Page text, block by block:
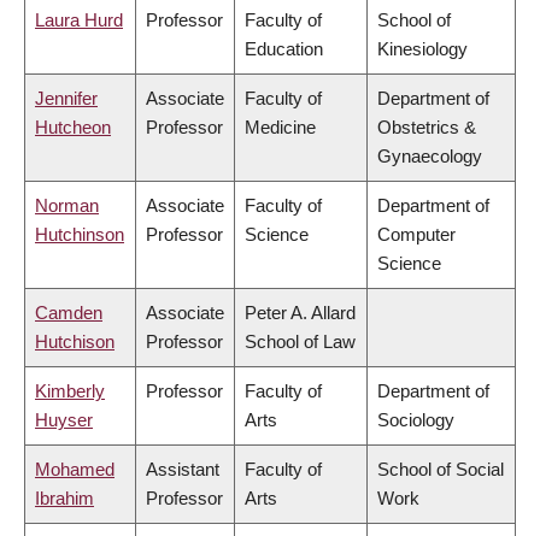
Laura Hurd Professor
Faculty of
Education
School of
Kinesiology
Jennifer
Hutcheon
Associate
Professor
Faculty of
Medicine
Department of
Obstetrics &
Gynaecology
Norman
Hutchinson
Associate
Professor
Faculty of
Science
Department of
Computer
Science
Camden
Hutchison
Associate
Professor
Peter A. Allard
School of Law
Kimberly
Huyser
Professor
Faculty of
Arts
Department of
Sociology
Mohamed
Ibrahim
Assistant
Professor
Faculty of
Arts
School of Social
Work